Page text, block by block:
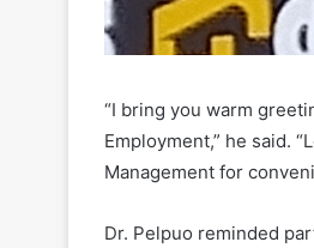
“I bring you warm
Employment,” he said.
Management for
Dr. Pelpuo reminded